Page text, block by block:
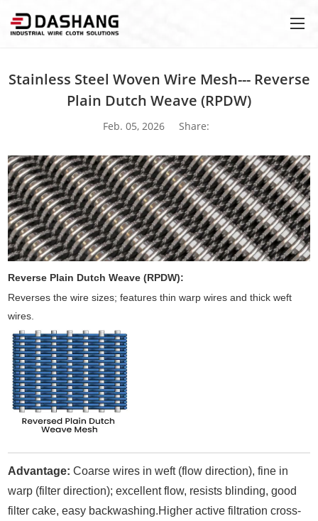
Stainless Steel Woven Wire Mesh--- Reverse
Plain Dutch Weave (RPDW)
Feb. 05, 2026 Share:
Reverse Plain Dutch Weave (RPDW):
Reverses the wire sizes; features thin warp wires and thick weft
wires.
Advantage: Coarse wires in weft (flow direction), fine in
warp (filter direction); excellent flow, resists blinding, good
filter cake, easy backwashing.Higher active filtration cross-